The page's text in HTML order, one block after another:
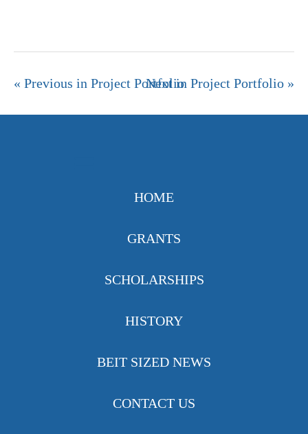
« Previous in Project PortfolioNext in Project Portfolio »
HOME
GRANTS
SCHOLARSHIPS
HISTORY
BEIT SIZED NEWS
CONTACT US